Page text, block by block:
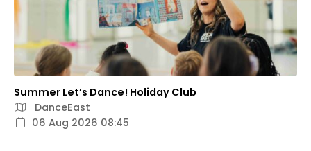
Summer Let’s Dance! Holiday Club
DanceEast
06 Aug 2026 08:45